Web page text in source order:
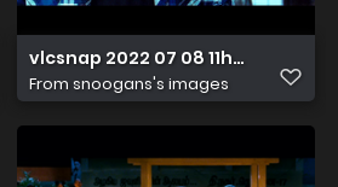
vlcsnap 2022 07 08 11h54m54s912
From snoogans's images